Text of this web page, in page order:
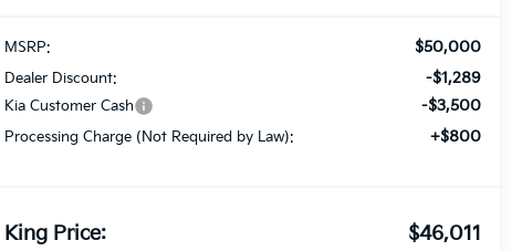
MSRP: $50,000
Dealer Discount: -$1,289
Kia Customer Cash -$3,500
Processing Charge (Not Required by Law): +$800
King Price: $46,011